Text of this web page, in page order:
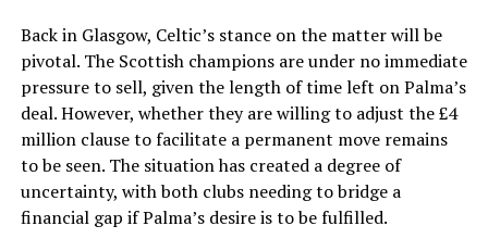
Back in Glasgow, Celtic’s stance on the matter will be
pivotal. The Scottish champions are under no immediate
pressure to sell, given the length of time left on Palma’s
deal. However, whether they are willing to adjust the £4
million clause to facilitate a permanent move remains
to be seen. The situation has created a degree of
uncertainty, with both clubs needing to bridge a
financial gap if Palma’s desire is to be fulfilled.